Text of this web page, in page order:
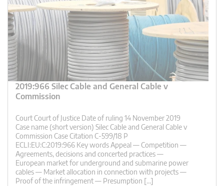
2019:966 Silec Cable and General Cable v
Commission
Court Court of Justice Date of ruling 14 November 2019
Case name (short version) Silec Cable and General Cable v
Commission Case Citation C-599/18 P
ECLI:EU:C:2019:966 Key words Appeal — Competition —
Agreements, decisions and concerted practices —
European market for underground and submarine power
cables — Market allocation in connection with projects —
Proof of the infringement — Presumption […]